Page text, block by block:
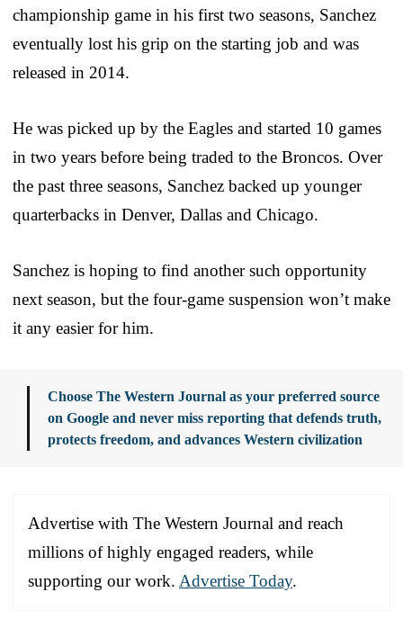
championship game in his first two seasons, Sanchez
eventually lost his grip on the starting job and was
released in 2014.
He was picked up by the Eagles and started 10 games
in two years before being traded to the Broncos. Over
the past three seasons, Sanchez backed up younger
quarterbacks in Denver, Dallas and Chicago.
Sanchez is hoping to find another such opportunity
next season, but the four-game suspension won’t make
it any easier for him.
Choose The Western Journal as your preferred source
on Google and never miss reporting that defends truth,
protects freedom, and advances Western civilization
Advertise with The Western Journal and reach
millions of highly engaged readers, while
supporting our work. Advertise Today.